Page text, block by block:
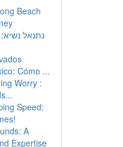
Beach
נתנאל
Cómo ...
Worry :
Speed:
A
Expertise